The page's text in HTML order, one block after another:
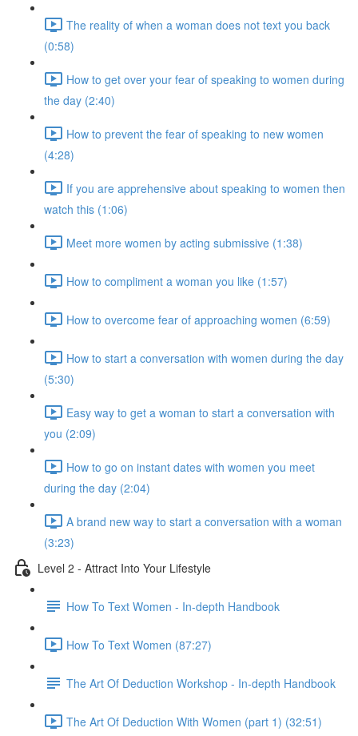
The reality of when a woman does not text you back
(0:58)
How to get over your fear of speaking to women during
the day (2:40)
How to prevent the fear of speaking to new women
(4:28)
If you are apprehensive about speaking to women then
watch this (1:06)
Meet more women by acting submissive (1:38)
How to compliment a woman you like (1:57)
How to overcome fear of approaching women (6:59)
How to start a conversation with women during the day
(5:30)
Easy way to get a woman to start a conversation with
you (2:09)
How to go on instant dates with women you meet
during the day (2:04)
A brand new way to start a conversation with a woman
(3:23)
Level 2 - Attract Into Your Lifestyle
How To Text Women - In-depth Handbook
How To Text Women (87:27)
The Art Of Deduction Workshop - In-depth Handbook
The Art Of Deduction With Women (part 1) (32:51)